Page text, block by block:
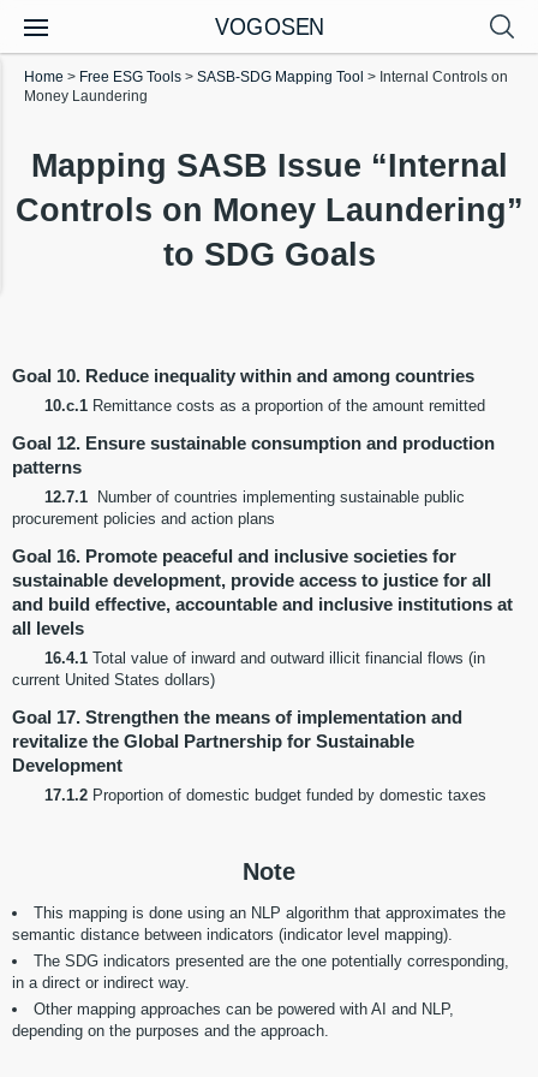
VOGOSEN
Home > Free ESG Tools > SASB-SDG Mapping Tool > Internal Controls on
Money Laundering
Mapping SASB Issue “Internal
Controls on Money Laundering”
to SDG Goals
Goal 10. Reduce inequality within and among countries
10.c.1 Remittance costs as a proportion of the amount remitted
Goal 12. Ensure sustainable consumption and production
patterns
12.7.1
Number of countries implementing sustainable public
procurement policies and action plans
Goal 16. Promote peaceful and inclusive societies for
sustainable development, provide access to justice for all
and build effective, accountable and inclusive institutions at
all levels
16.4.1 Total value of inward and outward illicit financial flows (in
current United States dollars)
Goal 17. Strengthen the means of implementation and
revitalize the Global Partnership for Sustainable
Development
17.1.2 Proportion of domestic budget funded by domestic taxes
Note
This mapping is done using an NLP algorithm that approximates the
semantic distance between indicators (indicator level mapping).
The SDG indicators presented are the one potentially corresponding,
in a direct or indirect way.
Other mapping approaches can be powered with AI and NLP,
depending on the purposes and the approach.